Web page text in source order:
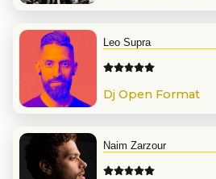
Leo Supra
Dj Open Format
Naim Zarzour